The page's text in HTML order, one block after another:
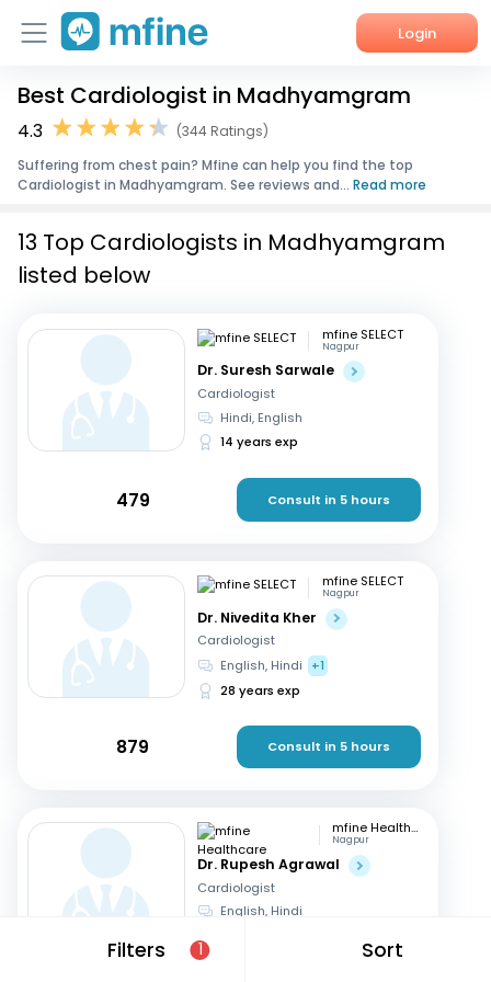
Login
Home
Corporate Enquiries
Best Cardiologist in Madhyamgram
4.3
(344 Ratings)
Suffering from chest pain? Mfine can help you find the top
Cardiologist in Madhyamgram. See reviews and... Read more
Filters 1 Sort
13 Top Cardiologists in Madhyamgram
listed below
mfine SELECT
Nagpur
Dr. Suresh Sarwale
Cardiologist
Hindi, English
14 years exp
479 Consult in 5 hours
mfine SELECT
Nagpur
Dr. Nivedita Kher
Cardiologist
English, Hindi
+1
28 years exp
879 Consult in 5 hours
mfine Healthcare
Nagpur
Dr. Rupesh Agrawal
Cardiologist
English, Hindi